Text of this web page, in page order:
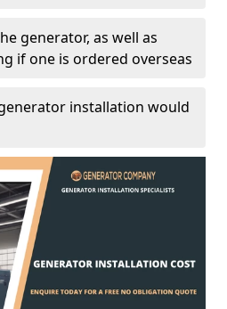
generator, as well as
if one is ordered overseas
installation would